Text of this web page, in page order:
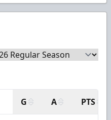
G A PTS